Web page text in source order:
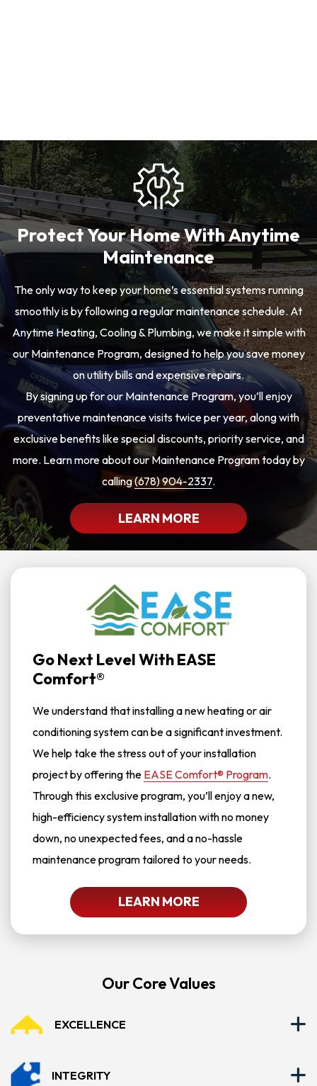
Protect Your Home With Anytime
Maintenance
The only way to keep your home’s essential systems running
smoothly is by following a regular maintenance schedule. At
Anytime Heating, Cooling & Plumbing, we make it simple with
our Maintenance Program, designed to help you save money
on utility bills and expensive repairs.
By signing up for our Maintenance Program, you’ll enjoy
preventative maintenance visits twice per year, along with
exclusive benefits like special discounts, priority service, and
more. Learn more about our Maintenance Program today by
calling(678) 904-2337.
LEARN MORE
Go Next Level With EASE
Comfort®
We understand that installing a new heating or air
conditioning system can be a significant investment.
We help take the stress out of your installation
project by offering the EASE Comfort® Program.
Through this exclusive program, you’ll enjoy a new,
high-efficiency system installation with no money
down, no unexpected fees, and a no-hassle
maintenance program tailored to your needs.
LEARN MORE
Our Core Values
EXCELLENCE
INTEGRITY